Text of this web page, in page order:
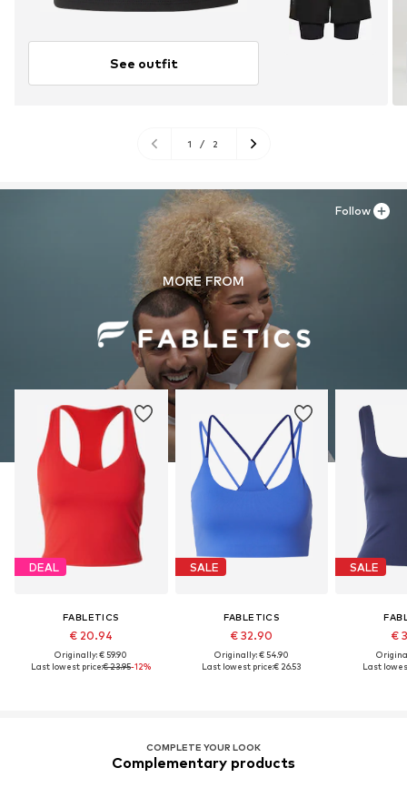
See outfit
1 / 2
MORE FROM
DEAL
FABLETICS
€ 20.94
Originally: € 59.90
Last lowest price:€ 23.95-12%
SALE
FABLETICS
€ 32.90
Originally: € 54.90
Last lowest price:€ 26.53
SALE
€
Last
Follow
COMPLETE YOUR LOOK
Complementary products